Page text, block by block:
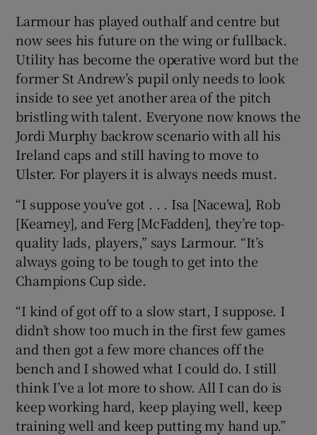
Show Sponsored sub sections
Larmour has played outhalf and centre but
now sees his future on the wing or fullback.
Utility has become the operative word but the
former St Andrew’s pupil only needs to look
inside to see yet another area of the pitch
bristling with talent. Everyone now knows the
Jordi Murphy backrow scenario with all his
Ireland caps and still having to move to
Ulster. For players it is always needs must.
“I suppose you’ve got . . . Isa [Nacewa], Rob
[Kearney], and Ferg [McFadden], they’re top-
quality lads, players,” says Larmour. “It’s
always going to be tough to get into the
Champions Cup side.
“I kind of got off to a slow start, I suppose. I
didn’t show too much in the first few games
and then got a few more chances off the
bench and I showed what I could do. I still
think I’ve a lot more to show. All I can do is
keep working hard, keep playing well, keep
training well and keep putting my hand up.”